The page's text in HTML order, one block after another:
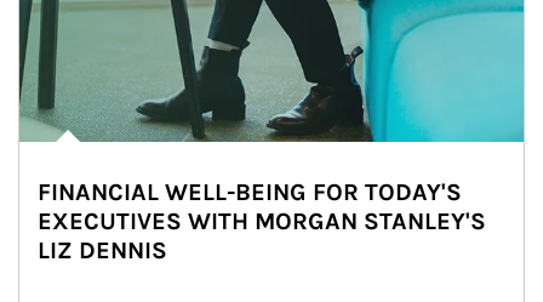
FINANCIAL WELL-BEING FOR TODAY'S
EXECUTIVES WITH MORGAN STANLEY'S
LIZ DENNIS